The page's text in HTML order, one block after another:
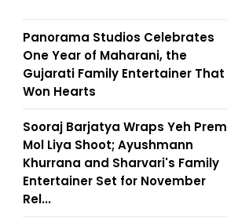
Panorama Studios Celebrates
One Year of Maharani, the
Gujarati Family Entertainer That
Won Hearts
Sooraj Barjatya Wraps Yeh Prem
Mol Liya Shoot; Ayushmann
Khurrana and Sharvari's Family
Entertainer Set for November
Rel...